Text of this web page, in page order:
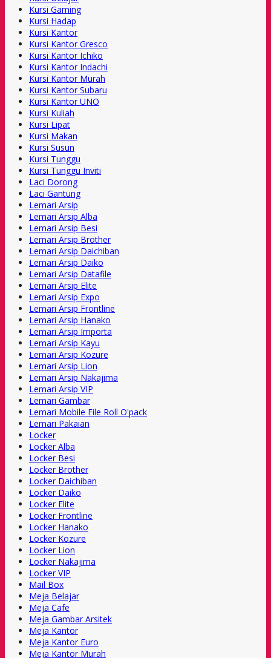
Kursi Gaming
Kursi Hadap
Kursi Kantor
Kursi Kantor Gresco
Kursi Kantor Ichiko
Kursi Kantor Indachi
Kursi Kantor Murah
Kursi Kantor Subaru
Kursi Kantor UNO
Kursi Kuliah
Kursi Lipat
Kursi Makan
Kursi Susun
Kursi Tunggu
Kursi Tunggu Inviti
Laci Dorong
Laci Gantung
Lemari Arsip
Lemari Arsip Alba
Lemari Arsip Besi
Lemari Arsip Brother
Lemari Arsip Daichiban
Lemari Arsip Daiko
Lemari Arsip Datafile
Lemari Arsip Elite
Lemari Arsip Expo
Lemari Arsip Frontline
Lemari Arsip Hanako
Lemari Arsip Importa
Lemari Arsip Kayu
Lemari Arsip Kozure
Lemari Arsip Lion
Lemari Arsip Nakajima
Lemari Arsip VIP
Lemari Gambar
Lemari Mobile File Roll O'pack
Lemari Pakaian
Locker
Locker Alba
Locker Besi
Locker Brother
Locker Daichiban
Locker Daiko
Locker Elite
Locker Frontline
Locker Hanako
Locker Kozure
Locker Lion
Locker Nakajima
Locker VIP
Mail Box
Meja Belajar
Meja Cafe
Meja Gambar Arsitek
Meja Kantor
Meja Kantor Euro
Meja Kantor Murah